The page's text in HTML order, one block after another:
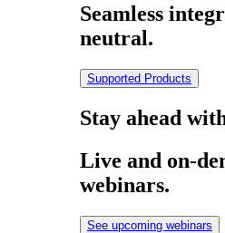
Seamless
neutral.
Supported Products
Stay ahead
Live and on-
webinars.
See upcoming webinars